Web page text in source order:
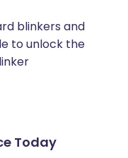
blinkers and
to unlock the
Today